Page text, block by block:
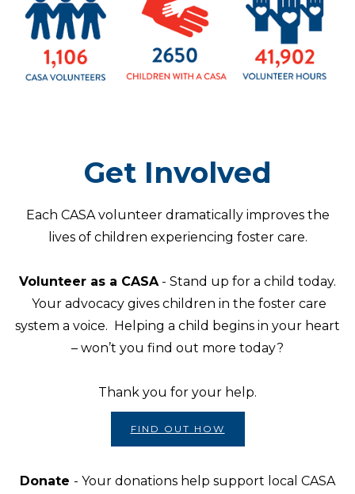
Get Involved
Each CASA volunteer dramatically improves the
lives of children experiencing foster care.
Volunteer as a CASA - Stand up for a child today.
Your advocacy gives children in the foster care
system a voice. Helping a child begins in your heart
– won’t you find out more today?
Thank you for your help.
FIND OUT HOW
Donate - Your donations help support local CASA